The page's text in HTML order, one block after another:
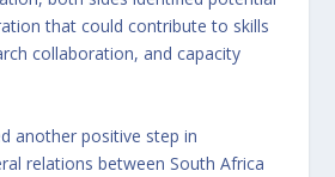
that could contribute to skills
collaboration, and capacity
another positive step in
relations between South Africa